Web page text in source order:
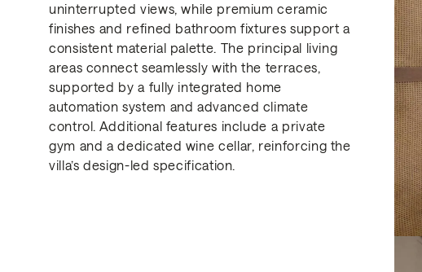
uninterrupted views, while premium ceramic
finishes and refined bathroom fixtures support a
consistent material palette. The principal living
areas connect seamlessly with the terraces,
supported by a fully integrated home
automation system and advanced climate
control. Additional features include a private
gym and a dedicated wine cellar, reinforcing the
villa’s design-led specification.
Get in Touch